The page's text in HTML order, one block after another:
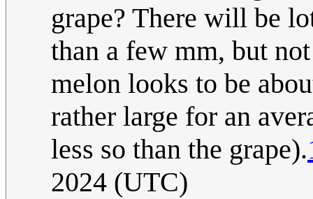
grape? There will be
than a few mm, but
melon looks to be
rather large for an
less so than the grape).
2024 (UTC)